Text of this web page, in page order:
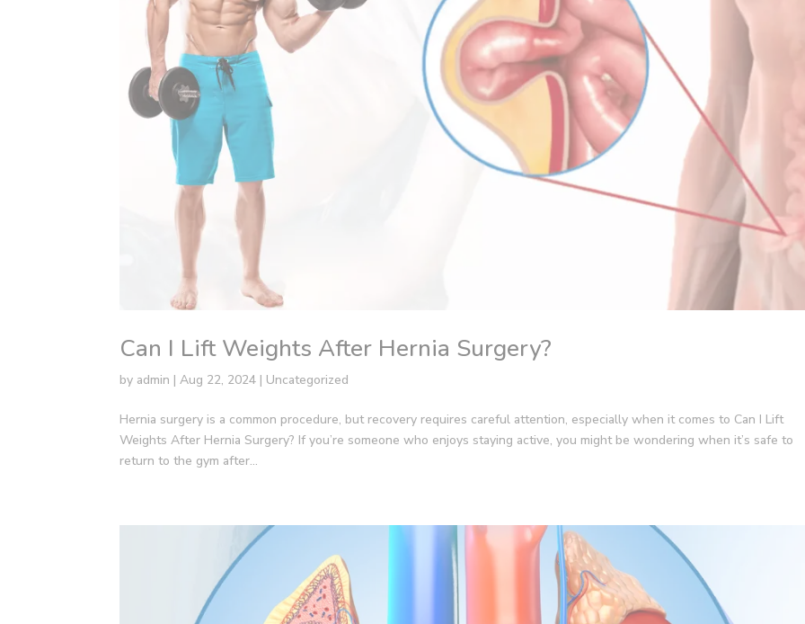
Can I Lift Weights After Hernia Surgery?
by admin | Aug 22, 2024| Uncategorized
Hernia surgery is a common procedure, but recovery requires careful attention, especially when it comes to Can I Lift
Weights After Hernia Surgery? If you’re someone who enjoys staying active, you might be wondering when it’s safe to
return to the gym after...